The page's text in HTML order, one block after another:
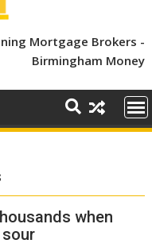
Mortgage Brokers -
Birmingham Money
when